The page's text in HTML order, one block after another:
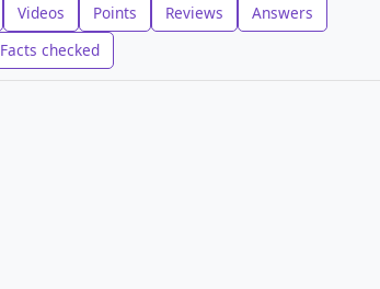
Videos Points Reviews
Answers
Facts checked